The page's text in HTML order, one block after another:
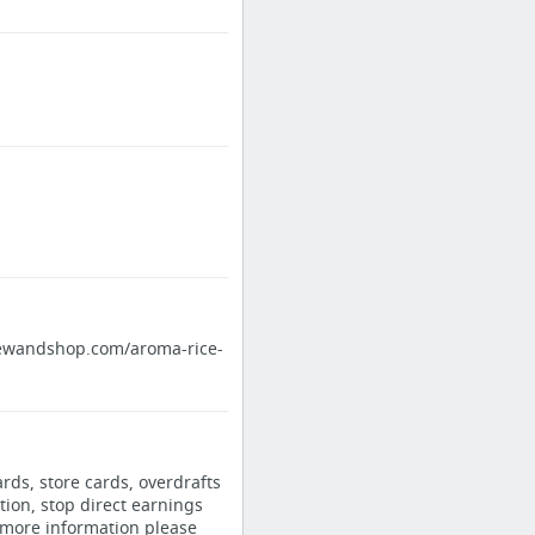
aroma-rice-
store cards, overdrafts
stop direct earnings
information please